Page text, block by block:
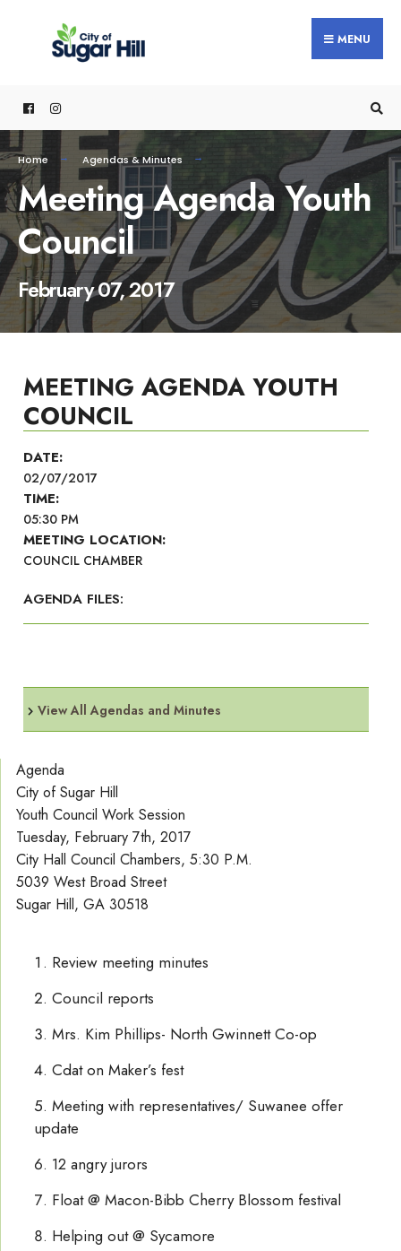
MENU
Home Agendas & Minutes
Meeting Agenda Youth
Council
February 07, 2017
MEETING AGENDA YOUTH
COUNCIL
DATE:
02/07/2017
TIME:
05:30 PM
MEETING LOCATION:
COUNCIL CHAMBER
AGENDA FILES:
View All Agendas and Minutes
Agenda
City of Sugar Hill
Youth Council Work Session
Tuesday, February 7th, 2017
City Hall Council Chambers, 5:30 P.M.
5039 West Broad Street
Sugar Hill, GA 30518
Review meeting minutes
Council reports
Mrs. Kim Phillips- North Gwinnett Co-op
Cdat on Maker’s fest
Meeting with representatives/ Suwanee offer
update
12 angry jurors
Float @ Macon-Bibb Cherry Blossom festival
Helping out @ Sycamore